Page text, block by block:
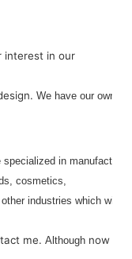
interest in our
We have our own
specialized in
cosmetics,
industries which will
me. Although now